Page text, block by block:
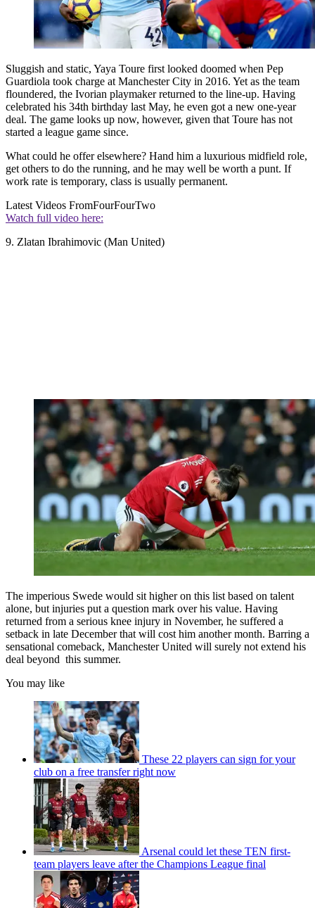
Sluggish and static, Yaya Toure first looked doomed when Pep
Guardiola took charge at Manchester City in 2016. Yet as the team
floundered, the Ivorian playmaker returned to the line-up. Having
celebrated his 34th birthday last May, he even got a new one-year
deal. The game looks up now, however, given that Toure has not
started a league game since.
What could he offer elsewhere? Hand him a luxurious midfield role,
get others to do the running, and he may well be worth a punt. If
work rate is temporary, class is usually permanent.
Latest Videos FromFourFourTwo
Watch full video here:
9. Zlatan Ibrahimovic (Man United)
The imperious Swede would sit higher on this list based on talent
alone, but injuries put a question mark over his value. Having
returned from a serious knee injury in November, he suffered a
setback in late December that will cost him another month. Barring a
sensational comeback, Manchester United will surely not extend his
deal beyond this summer.
You may like
These 22 players can sign for your
club on a free transfer right now
Arsenal could let these TEN first-
team players leave after the Champions League final